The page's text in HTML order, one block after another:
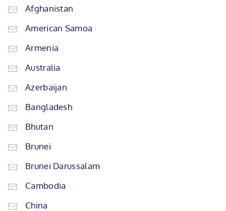
Afghanistan
American Samoa
Armenia
Australia
Azerbaijan
Bangladesh
Bhutan
Brunei
Brunei Darussalam
Cambodia
China